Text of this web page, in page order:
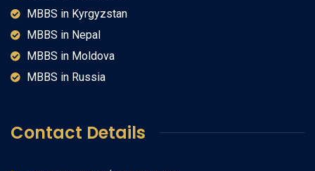
MBBS in Kyrgyzstan
MBBS in Nepal
MBBS in Moldova
MBBS in Russia
Contact Details